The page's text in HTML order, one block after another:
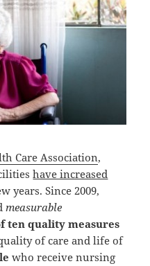
Care Association,
have increased
years. Since 2009,
measurable
ten quality measures
of care and life of
who receive nursing